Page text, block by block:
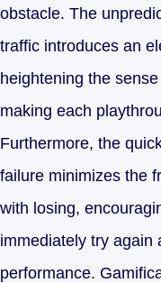
obstacle. The
traffic introduces an
heightening the
making each
Furthermore, the
failure minimizes the
with losing,
immediately try again
performance.